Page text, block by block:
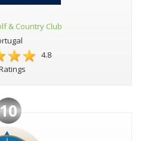
& Country Club
4.8
10